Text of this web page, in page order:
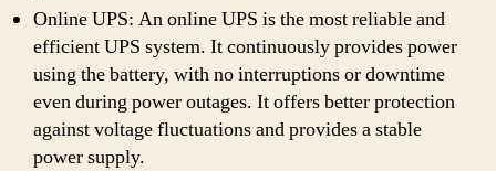
Online UPS: An online UPS is the most reliable and
efficient UPS system. It continuously provides power
using the battery, with no interruptions or downtime
even during power outages. It offers better protection
against voltage fluctuations and provides a stable
power supply.